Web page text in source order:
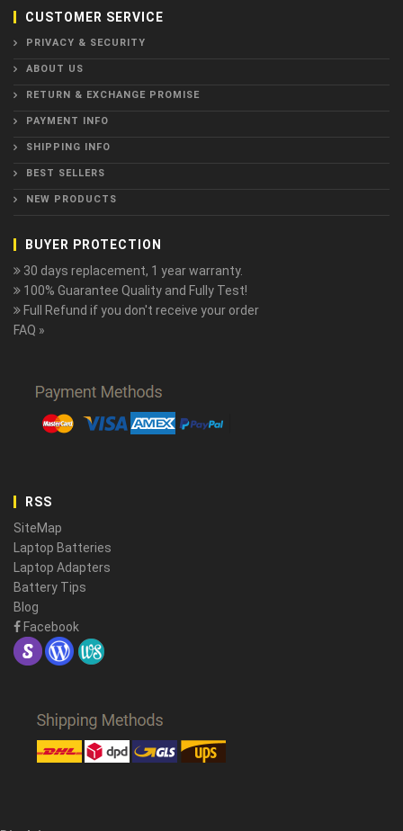
CUSTOMER SERVICE
PRIVACY & SECURITY
ABOUT US
RETURN & EXCHANGE PROMISE
PAYMENT INFO
SHIPPING INFO
BEST SELLERS
NEW PRODUCTS
BUYER PROTECTION
30 days replacement, 1 year warranty.
100% Guarantee Quality and Fully Test!
Full Refund if you don't receive your order
FAQ »
RSS
SiteMap
Laptop Batteries
Laptop Adapters
Battery Tips
Blog
Facebook